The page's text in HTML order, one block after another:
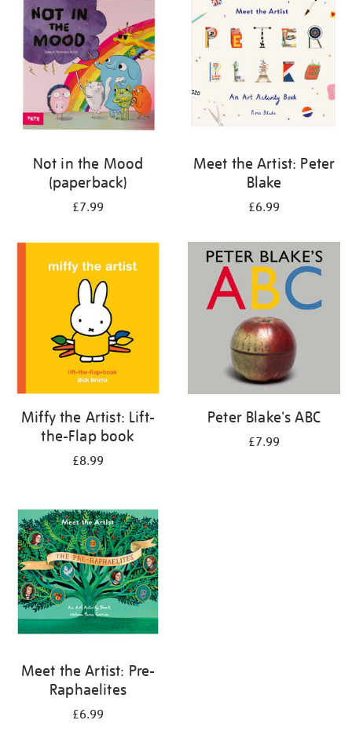
Not in the Mood
(paperback)
£7.99
Meet the Artist: Peter
Blake
£6.99
Miffy the Artist: Lift-
the-Flap book
£8.99
Peter Blake's ABC
£7.99
Meet the Artist: Pre-
Raphaelites
£6.99